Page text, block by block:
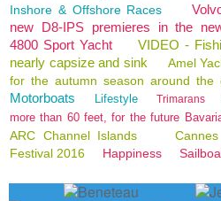
Inshore & Offshore Races
new D8-IPS premieres in the
4800 Sport Yacht
VIDEO -
nearly capsize and sink
Amel
for the autumn season around the
Motorboats Lifestyle Trimarans
more than 60 feet, for the future
ARC Channel Islands
Festival 2016
Happiness